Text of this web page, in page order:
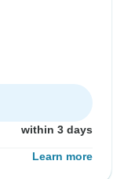
within 3 days
Learn more